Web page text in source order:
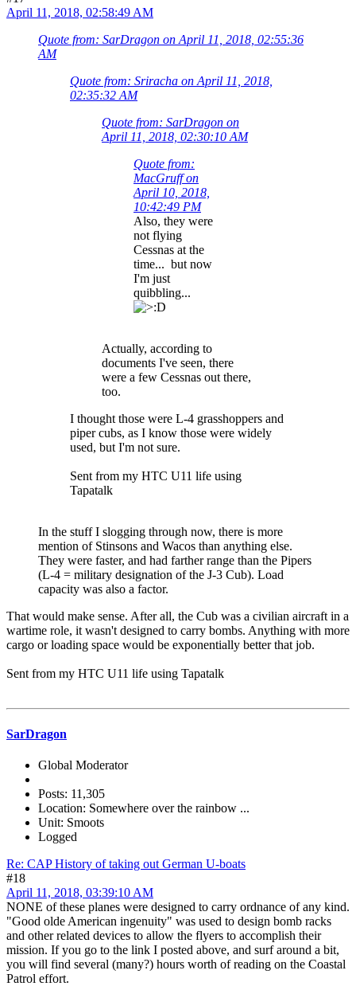
April 11, 2018, 02:58:49 AM
Quote from: SarDragon on April 11, 2018, 02:55:36
AM
Quote from: Sriracha on April 11, 2018,
02:35:32 AM
Quote from: SarDragon on
April 11, 2018, 02:30:10 AM
Quote from:
MacGruff on
April 10, 2018,
10:42:49 PM
Also, they were
not flying
Cessnas at the
time... but now
I'm just
quibbling...
Actually, according to
documents I've seen, there
were a few Cessnas out there,
too.
I thought those were L-4 grasshoppers and
piper cubs, as I know those were widely
used, but I'm not sure.
Sent from my HTC U11 life using
Tapatalk
In the stuff I slogging through now, there is more
mention of Stinsons and Wacos than anything else.
They were faster, and had farther range than the Pipers
(L-4 = military designation of the J-3 Cub). Load
capacity was also a factor.
That would make sense. After all, the Cub was a civilian aircraft in a
wartime role, it wasn't designed to carry bombs. Anything with more
cargo or loading space would be exponentially better that job.
Sent from my HTC U11 life using Tapatalk
SarDragon
Global Moderator
Posts: 11,305
Location: Somewhere over the rainbow ...
Unit: Smoots
Logged
Re: CAP History of taking out German U-boats
#18
April 11, 2018, 03:39:10 AM
NONE of these planes were designed to carry ordnance of any kind.
"Good olde American ingenuity" was used to design bomb racks
and other related devices to allow the flyers to accomplish their
mission. If you go to the link I posted above, and surf around a bit,
you will find several (many?) hours worth of reading on the Coastal
Patrol effort.